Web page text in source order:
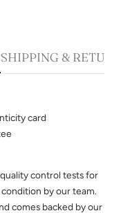
SHIPPING &
card
control tests for
by our team.
comes backed by our